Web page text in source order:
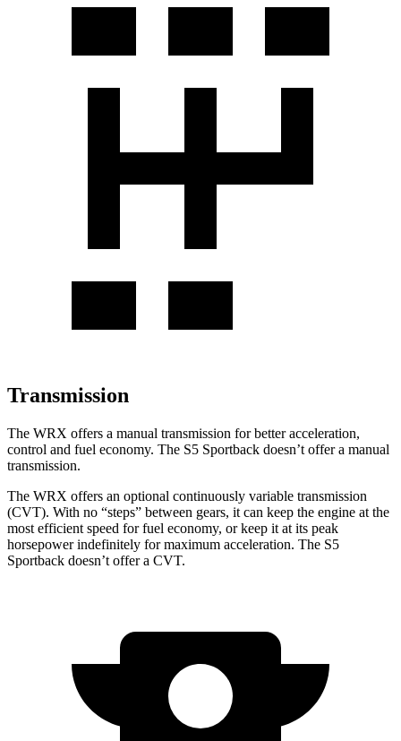
Transmission
The WRX offers a manual transmission for better acceleration,
control and fuel economy. The S5 Sportback doesn’t offer a manual
transmission.
The WRX offers an optional continuously variable transmission
(CVT). With no “steps” between gears, it can keep the engine at the
most efficient speed for fuel economy, or keep it at its peak
horsepower indefinitely for maximum acceleration. The S5
Sportback doesn’t offer a CVT.